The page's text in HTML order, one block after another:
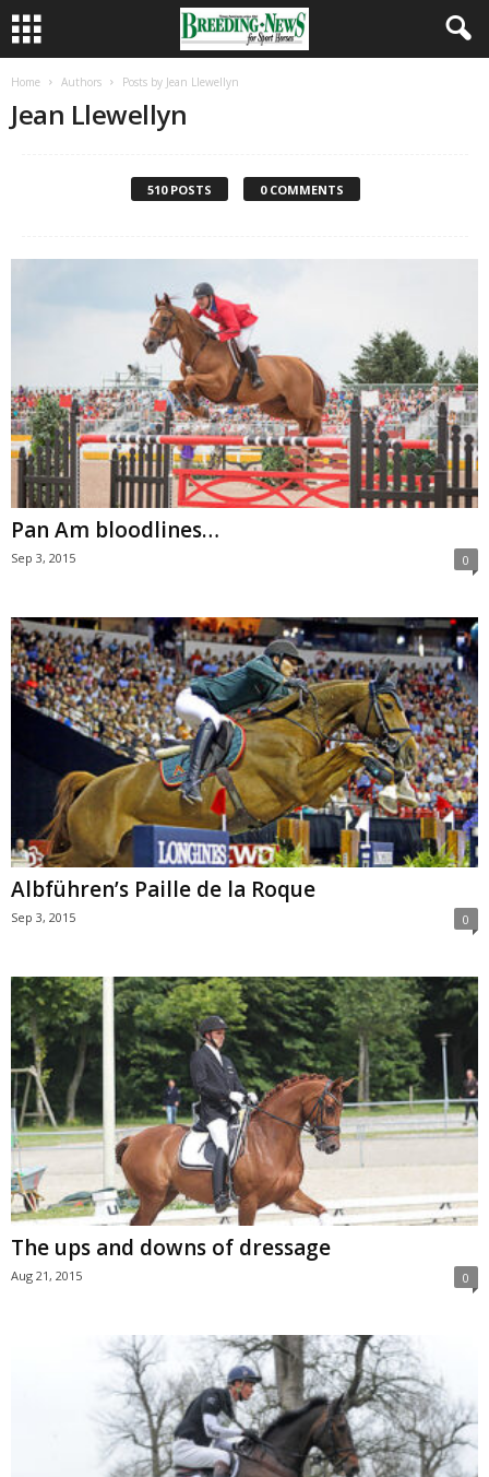
Home Authors Posts by Jean Llewellyn
Jean Llewellyn
510 POSTS 0 COMMENTS
Pan Am bloodlines…
Sep 3, 2015 0
Albführen’s Paille de la Roque
Sep 3, 2015 0
The ups and downs of dressage
Aug 21, 2015 0